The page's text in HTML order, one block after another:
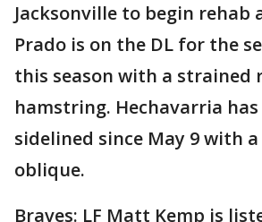
Jacksonville to begin rehab
Prado is on the DL for the
this season with a strained
hamstring. Hechavarria has
sidelined since May 9 with
oblique.
Braves: LF Matt Kemp is